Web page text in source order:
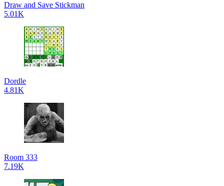
Draw and Save Stickman
5.01K
Dordle
4.81K
Room 333
7.19K